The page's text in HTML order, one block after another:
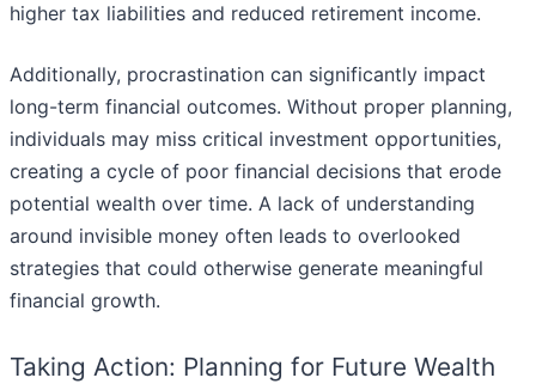
higher tax liabilities and reduced retirement income.
Additionally, procrastination can significantly impact
long-term financial outcomes. Without proper planning,
individuals may miss critical investment opportunities,
creating a cycle of poor financial decisions that erode
potential wealth over time. A lack of understanding
around invisible money often leads to overlooked
strategies that could otherwise generate meaningful
financial growth.
Taking Action: Planning for Future Wealth